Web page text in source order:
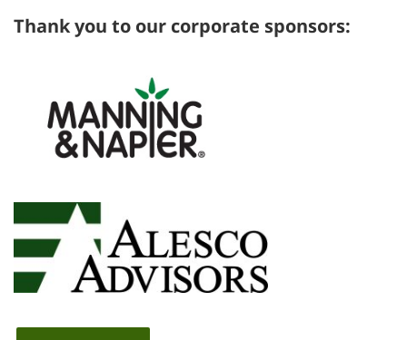
Thank you to our corporate sponsors: